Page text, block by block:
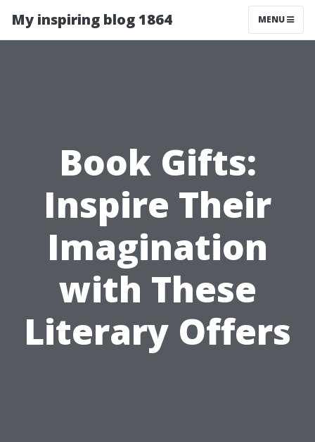
My inspiring blog 1864 MENU
Book Gifts:
Inspire Their
Imagination
with These
Literary Offers